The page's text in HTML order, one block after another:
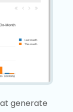
generate